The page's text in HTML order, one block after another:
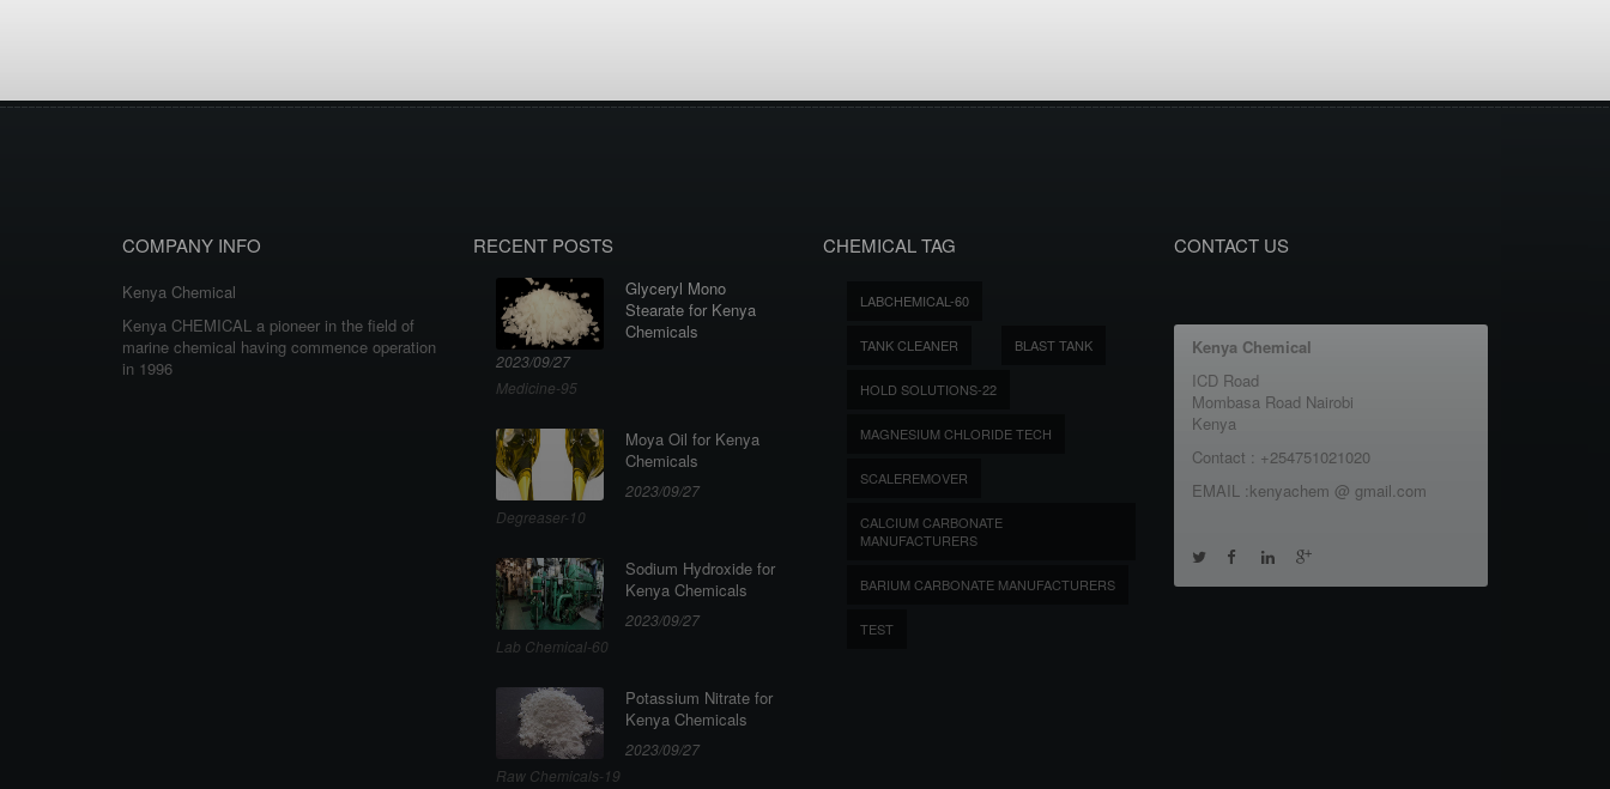
COMPANY INFO
Kenya Chemical
Kenya CHEMICAL a pioneer in the field of
marine chemical having commence operation
in 1996
RECENT POSTS
Glyceryl Mono
Stearate for Kenya
Chemicals
2023/09/27
Medicine-95
Moya Oil for Kenya
Chemicals
2023/09/27
Degreaser-10
Sodium Hydroxide for
Kenya Chemicals
2023/09/27
Lab Chemical-60
Potassium Nitrate for
Kenya Chemicals
2023/09/27
Raw Chemicals-19
CHEMICAL TAG
LABCHEMICAL-60
TANK CLEANER BLAST TANK
HOLD SOLUTIONS-22
MAGNESIUM CHLORIDE TECH
SCALEREMOVER
CALCIUM CARBONATE
MANUFACTURERS
BARIUM CARBONATE MANUFACTURERS
TEST
CONTACT US
Kenya Chemical
ICD Road
Mombasa Road Nairobi
Kenya
Contact : +254751021020
EMAIL :kenyachem @ gmail.com